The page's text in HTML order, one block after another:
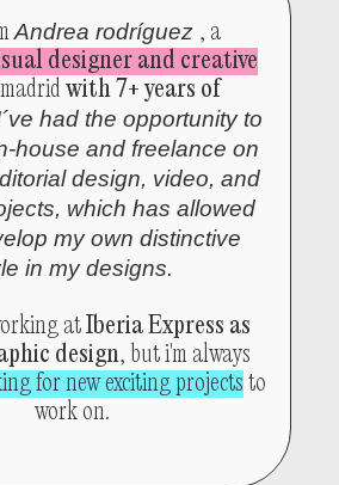
Andrea rodríguez , a
designer and creative
with 7+ years of
had the opportunity to
house and freelance on
design, video, and
which has allowed
my own distinctive
in my designs.
atIberia Express as
design, but i'm always
for new exciting projects to
work on.